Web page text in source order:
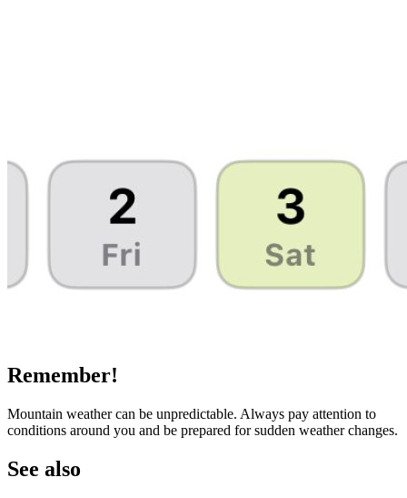
Remember!
Mountain weather can be unpredictable. Always pay attention to
conditions around you and be prepared for sudden weather changes.
See also